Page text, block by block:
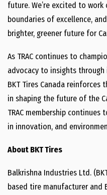
future. We’re excited to work
boundaries of excellence,
brighter, greener future for
As TRAC continues to
advocacy to insights
BKT Tires Canada reinforces
in shaping the future of the
TRAC membership
in innovation, and
About BKT Tires
Balkrishna Industries Ltd.
based tire manufacturer and